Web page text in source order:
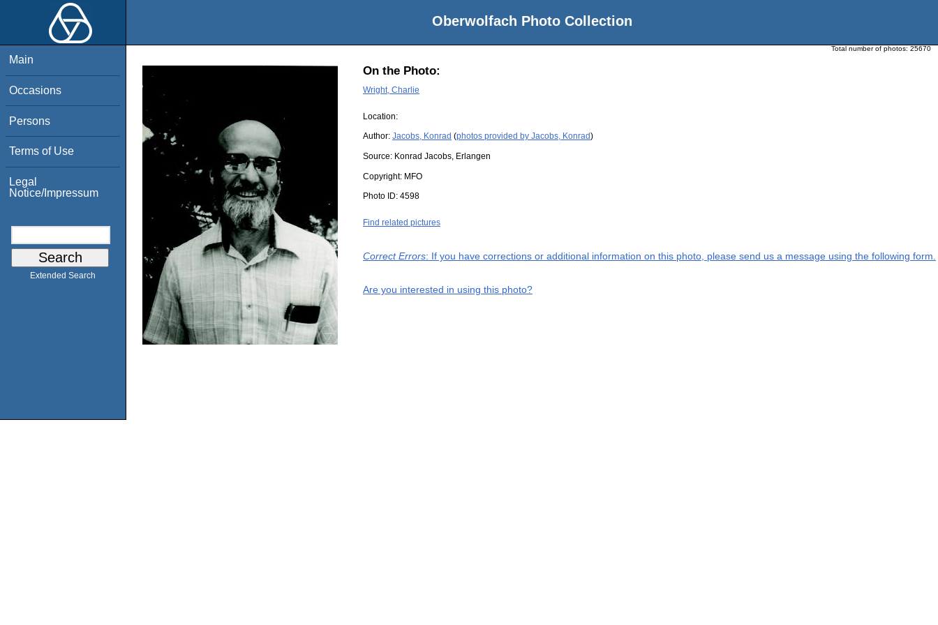
Oberwolfach Photo Collection
Main
Occasions
Persons
Terms of Use
Legal
Notice/Impressum
Extended Search
Total number of photos: 25670
On the Photo:
Wright, Charlie
Location:
Author: Jacobs, Konrad (photos provided by Jacobs, Konrad)
Source: Konrad Jacobs, Erlangen
Copyright: MFO
Photo ID: 4598
Find related pictures
Correct Errors: If you have corrections or additional information on this photo, please send us a message using the following form.
Are you interested in using this photo?